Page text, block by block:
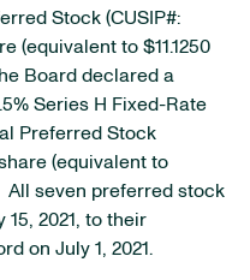
Stock (CUSIP#:
(equivalent to $11.1250
Board declared a
Series H Fixed-Rate
Preferred Stock
(equivalent to
All seven preferred stock
2021, to their
on July 1, 2021.